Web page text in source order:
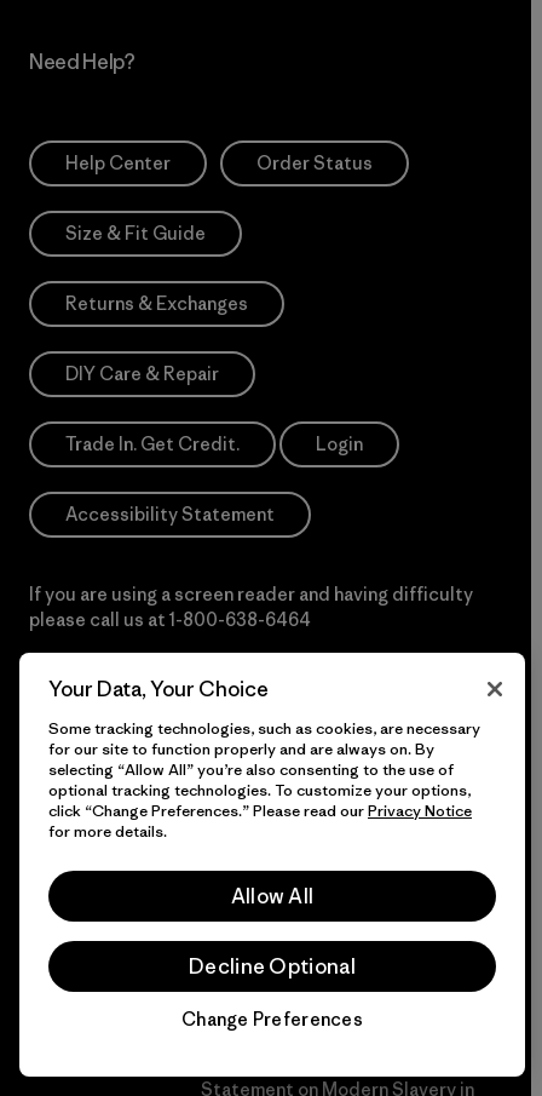
Need Help?
Help Center Order Status
Size & Fit Guide
Returns & Exchanges
DIY Care & Repair
Trade In. Get Credit. Login
Accessibility Statement
If you are using a screen reader and having difficulty
please call us at 1-800-638-6464
More Info
Works™
Worn Wear®
Our Core Values
International Orders
Dealer Portal
Group Sales
Statement on Modern Slavery in
Your Data, Your Choice
Some tracking technologies, such as cookies, are necessary
for our site to function properly and are always on. By
selecting “Allow All” you’re also consenting to the use of
optional tracking technologies. To customize your options,
click “Change Preferences.” Please read ourPrivacy Notice
for more details.
Allow All
Decline Optional
Change Preferences